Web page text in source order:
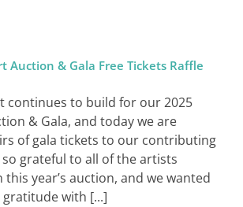
Auction & Gala Free Tickets Raffle
continues to build for our 2025
& Gala, and today we are
of gala tickets to our contributing
grateful to all of the artists
year’s auction, and we wanted
with [...]